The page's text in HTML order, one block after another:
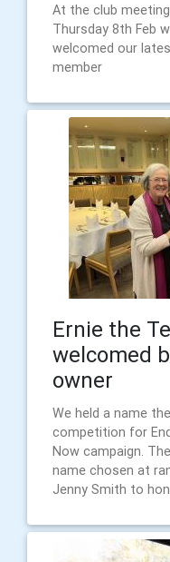
At the club
Thursday 8th Feb
welcomed our
member
Ernie the
welcomed
owner
We held a name
competition for
Now campaign.
name chosen at
Jenny Smith to